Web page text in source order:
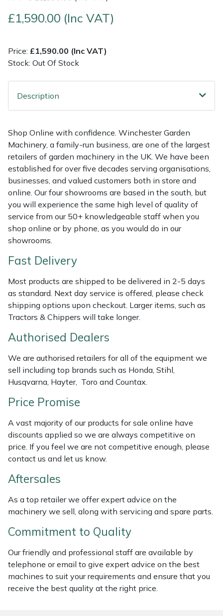
£1,590.00 (Inc VAT)
Price: £1,590.00 (Inc VAT)
Stock: Out Of Stock
Description
Shop Online with confidence. Winchester Garden
Machinery, a family-run business, are one of the largest
retailers of garden machinery in the UK. We have been
established for over five decades serving organisations,
businesses, and valued customers both in store and
online. Our four showrooms are based in the south, but
you will experience the same high level of quality of
service from our 50+ knowledgeable staff when you
shop online or by phone, as you would do in our
showrooms.
Fast Delivery
Most products are shipped to be delivered in 2-5 days
as standard. Next day service is offered, please check
shipping options upon checkout. Larger items, such as
Tractors & Chippers will take longer.
Authorised Dealers
We are authorised retailers for all of the equipment we
sell including top brands such as Honda, Stihl,
Husqvarna, Hayter, Toro and Countax.
Price Promise
A vast majority of our products for sale online have
discounts applied so we are always competitive on
price. If you feel we are not competitive enough, please
contact us and let us know.
Aftersales
As a top retailer we offer expert advice on the
machinery we sell, along with servicing and spare parts.
Commitment to Quality
Our friendly and professional staff are available by
telephone or email to give expert advice on the best
machines to suit your requirements and ensure that you
receive the best quality at the right price.
Multiple Machine Bundles
Multi Tools
Pressure Washers
Robotic Mowers
Rotavators
Scarifiers
Shredders
Spreaders
Specialist Mowers
Stumpgrinders
Sweepers
Tractors, Ride-Ons & Zero Turns
Transporters
Weed Removers
Water Pumps
Wheeled Trimmers
Wood Chippers
Lowering Ropes
Prussiks and Accessory Cord
Steel Karabiners
Throwline Equipment
Whoopies & Slings
Winches & Accessories
Work Trousers, Waterproofs
Pressure Washer Accessories
Ride-On Mower Decks
Scarifier Accessories
Sprayer & Mistblower Accessories
Tiller & Rotovator Accessories
Tractor Accessories
Vacuum Cleaner Accessories
EcoPlug Max
Edelrid
Eliet
Gransfors
Grillo
HAAS
HAIX
Harkie
Harry
Hendon
Honda
Horizon
Husqvarna
ISC
Jameson
John Deere
Kress
Laserware